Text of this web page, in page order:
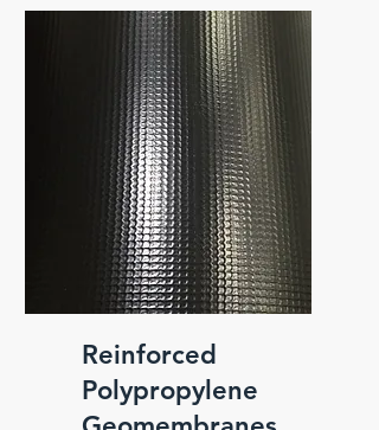
material.
Reinforced
Polypropylene